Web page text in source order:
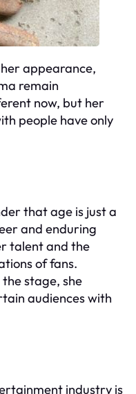
appearance,
remain
now, but her
people have only
that age is just a
and enduring
talent and the
of fans.
stage, she
audiences with
industry is